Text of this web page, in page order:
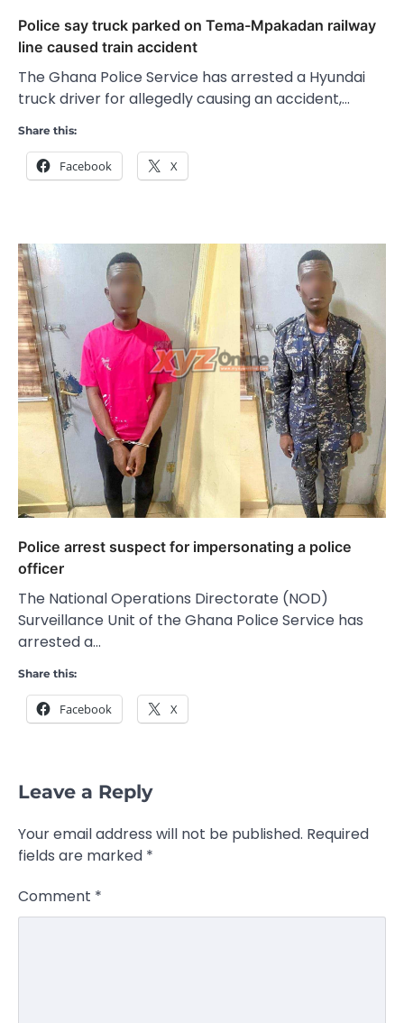
Police say truck parked on Tema-Mpakadan railway
line caused train accident
The Ghana Police Service has arrested a Hyundai
truck driver for allegedly causing an accident,…
Share this:
Facebook X
Police arrest suspect for impersonating a police
officer
The National Operations Directorate (NOD)
Surveillance Unit of the Ghana Police Service has
arrested a…
Share this:
Facebook X
Leave a Reply
Your email address will not be published. Required
fields are marked *
Comment *